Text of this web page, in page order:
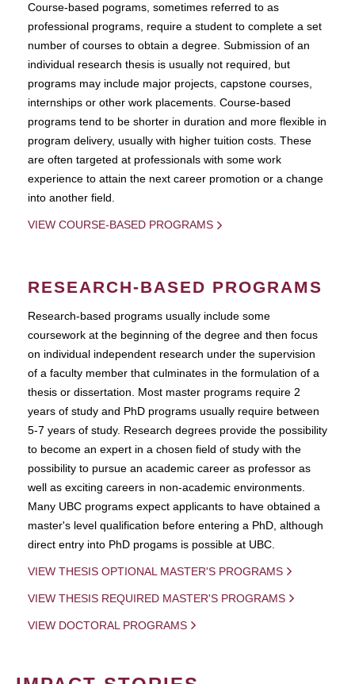
Course-based pograms, sometimes referred to as
professional programs, require a student to complete a set
number of courses to obtain a degree. Submission of an
individual research thesis is usually not required, but
programs may include major projects, capstone courses,
internships or other work placements. Course-based
programs tend to be shorter in duration and more flexible in
program delivery, usually with higher tuition costs. These
are often targeted at professionals with some work
experience to attain the next career promotion or a change
into another field.
VIEW COURSE-BASED PROGRAMS
RESEARCH-BASED PROGRAMS
Research-based programs usually include some
coursework at the beginning of the degree and then focus
on individual independent research under the supervision
of a faculty member that culminates in the formulation of a
thesis or dissertation. Most master programs require 2
years of study and PhD programs usually require between
5-7 years of study. Research degrees provide the possibility
to become an expert in a chosen field of study with the
possibility to pursue an academic career as professor as
well as exciting careers in non-academic environments.
Many UBC programs expect applicants to have obtained a
master's level qualification before entering a PhD, although
direct entry into PhD progams is possible at UBC.
VIEW THESIS OPTIONAL MASTER'S PROGRAMS
VIEW THESIS REQUIRED MASTER'S PROGRAMS
VIEW DOCTORAL PROGRAMS